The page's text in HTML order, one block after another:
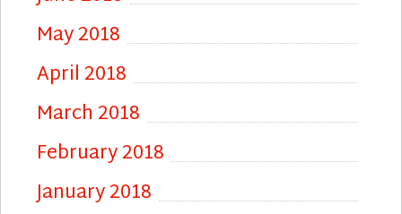
May 2018
April 2018
March 2018
February 2018
January 2018